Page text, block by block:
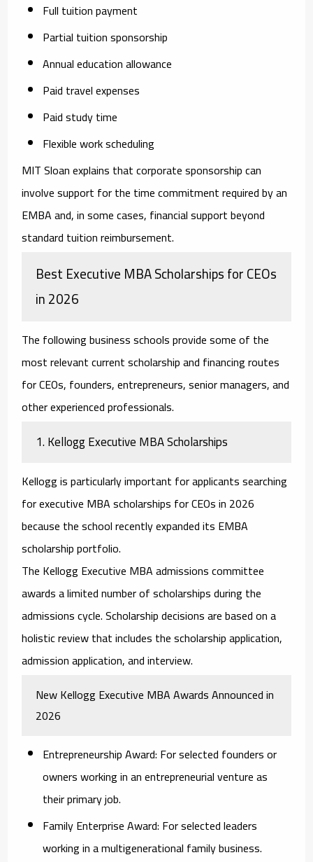
Full tuition payment
Partial tuition sponsorship
Annual education allowance
Paid travel expenses
Paid study time
Flexible work scheduling
MIT Sloan explains that corporate sponsorship can
involve support for the time commitment required by an
EMBA and, in some cases, financial support beyond
standard tuition reimbursement.
Best Executive MBA Scholarships for CEOs
in 2026
The following business schools provide some of the
most relevant current scholarship and financing routes
for CEOs, founders, entrepreneurs, senior managers, and
other experienced professionals.
1. Kellogg Executive MBA Scholarships
Kellogg is particularly important for applicants searching
forexecutive MBA scholarships for CEOsin 2026
because the school recently expanded its EMBA
scholarship portfolio.
The Kellogg Executive MBA admissions committee
awards a limited number of scholarships during the
admissions cycle. Scholarship decisions are based on a
holistic review that includes the scholarship application,
admission application, and interview.
New Kellogg Executive MBA Awards Announced in
2026
Entrepreneurship Award: For selected founders or
owners working in an entrepreneurial venture as
their primary job.
Family Enterprise Award: For selected leaders
working in a multigenerational family business.